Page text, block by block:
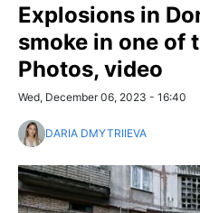
Explosions in
smoke in one of
Photos, video
Wed, December 06, 2023 - 16:40
DARIA DMYTRIIEVA